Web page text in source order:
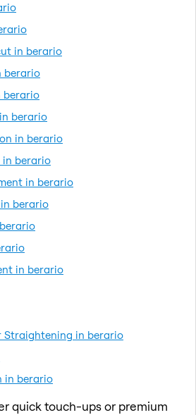
in berario
berario
berario
berario
in berario
in berario
in berario
berario
in berario
Straightening in berario
in berario
quick touch-ups or premium